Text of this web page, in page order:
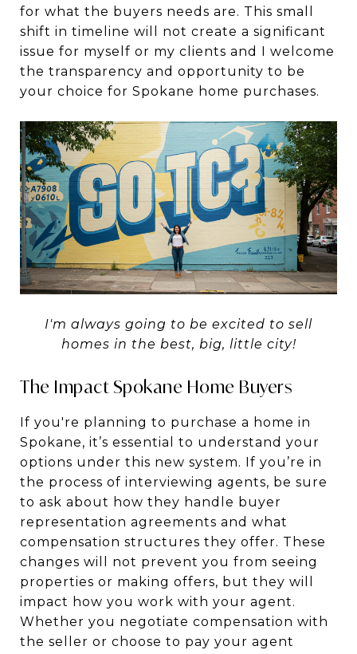
for what the buyers needs are. This small
shift in timeline will not create a significant
issue for myself or my clients and I welcome
the transparency and opportunity to be
your choice for Spokane home purchases.
I'm always going to be excited to sell
homes in the best, big, little city!
The Impact Spokane Home Buyers
If you're planning to purchase a home in
Spokane, it’s essential to understand your
options under this new system. If you’re in
the process of interviewing agents, be sure
to ask about how they handle buyer
representation agreements and what
compensation structures they offer. These
changes will not prevent you from seeing
properties or making offers, but they will
impact how you work with your agent.
Whether you negotiate compensation with
the seller or choose to pay your agent